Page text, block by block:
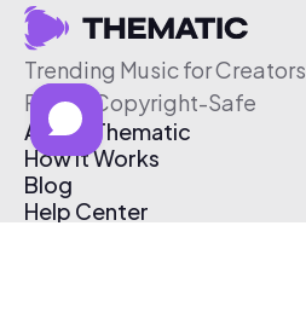
Trending Music for Creators
Free & Copyright-Safe
About Thematic
How It Works
Blog
Help Center